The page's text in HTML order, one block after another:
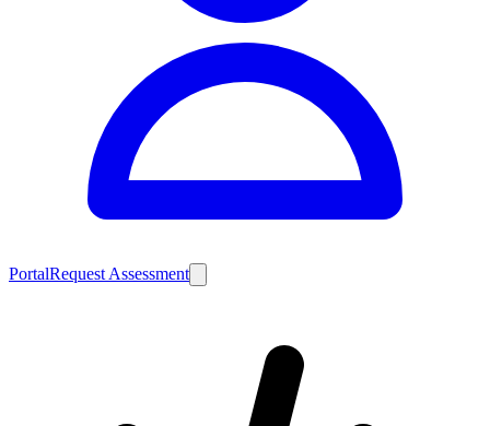
PortalRequest Assessment